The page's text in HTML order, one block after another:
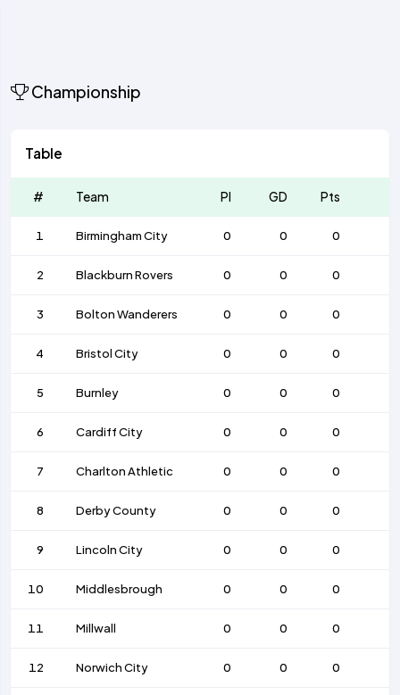
Championship
Table
# Team Pl GD Pts
1 Birmingham City 0 0 0
2 Blackburn Rovers 0 0 0
3 Bolton Wanderers 0 0 0
4 Bristol City 0 0 0
5 Burnley 0 0 0
6 Cardiff City 0 0 0
7 Charlton Athletic 0 0 0
8 Derby County 0 0 0
9 Lincoln City 0 0 0
10 Middlesbrough 0 0 0
11 Millwall 0 0 0
12 Norwich City 0 0 0